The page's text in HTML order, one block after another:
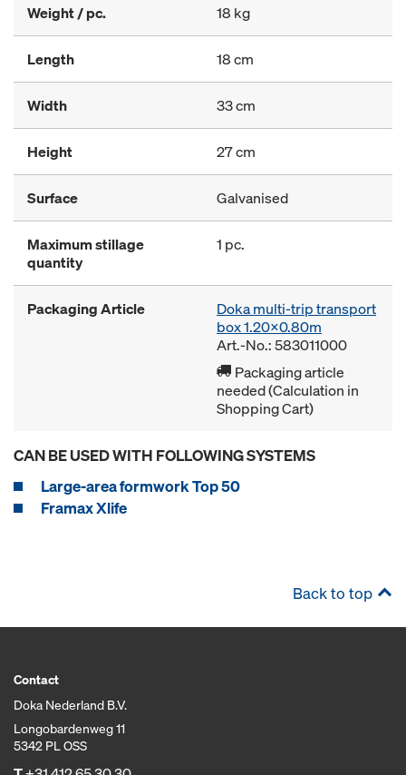
Weight / pc. 18 kg
Length 18 cm
Width 33 cm
Height 27 cm
Surface Galvanised
Maximum stillage
quantity
1 pc.
Packaging Article
Doka multi-trip transport
box 1.20x0.80m
Art.-No.: 583011000
Packaging article
needed (Calculation in
Shopping Cart)
CAN BE USED WITH FOLLOWING SYSTEMS
Large-area formwork Top 50
Framax Xlife
Back to top
Contact
Doka Nederland B.V.
Longobardenweg 11
5342 PL OSS